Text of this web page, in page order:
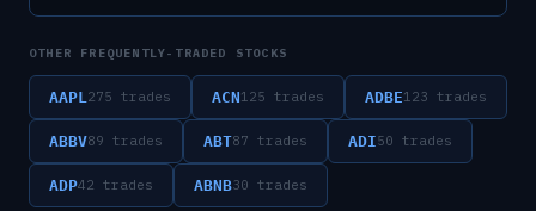
OTHER FREQUENTLY-TRADED STOCKS
AAPL 275 trades ACN125 trades ADBE123 trades
ABBV89 trades ABT87 trades ADI50 trades
ADP42 trades ABNB30 trades